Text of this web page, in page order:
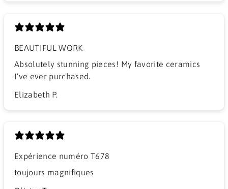
BEAUTIFUL WORK
​Absolutely stunning pieces! My favorite ceramics
I’ve ever purchased.
Elizabeth P.
Expérience numéro T678
​toujours magnifiques